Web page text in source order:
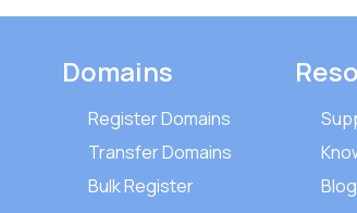
Domains
Register Domains
Transfer Domains
Bulk Register
Blog